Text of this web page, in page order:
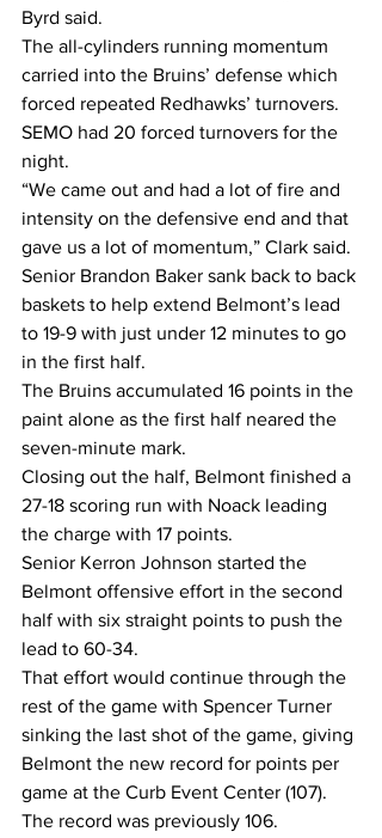
Byrd said.
The all-cylinders running momentum
carried into the Bruins’ defense which
forced repeated Redhawks’ turnovers.
SEMO had 20 forced turnovers for the
night.
“We came out and had a lot of fire and
intensity on the defensive end and that
gave us a lot of momentum,” Clark said.
Senior Brandon Baker sank back to back
baskets to help extend Belmont’s lead
to 19-9 with just under 12 minutes to go
in the first half.
The Bruins accumulated 16 points in the
paint alone as the first half neared the
seven-minute mark.
Closing out the half, Belmont finished a
27-18 scoring run with Noack leading
the charge with 17 points.
Senior Kerron Johnson started the
Belmont offensive effort in the second
half with six straight points to push the
lead to 60-34.
That effort would continue through the
rest of the game with Spencer Turner
sinking the last shot of the game, giving
Belmont the new record for points per
game at the Curb Event Center (107).
The record was previously 106.